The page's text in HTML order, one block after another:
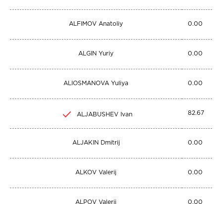
ALFIMOV Anatoliy 0.00
ALGIN Yuriy 0.00
ALIOSMANOVA Yuliya 0.00
ALJABUSHEV Ivan 82.67
ALJAKIN Dmitrij 0.00
ALKOV Valerij 0.00
ALPOV Valerij 0.00